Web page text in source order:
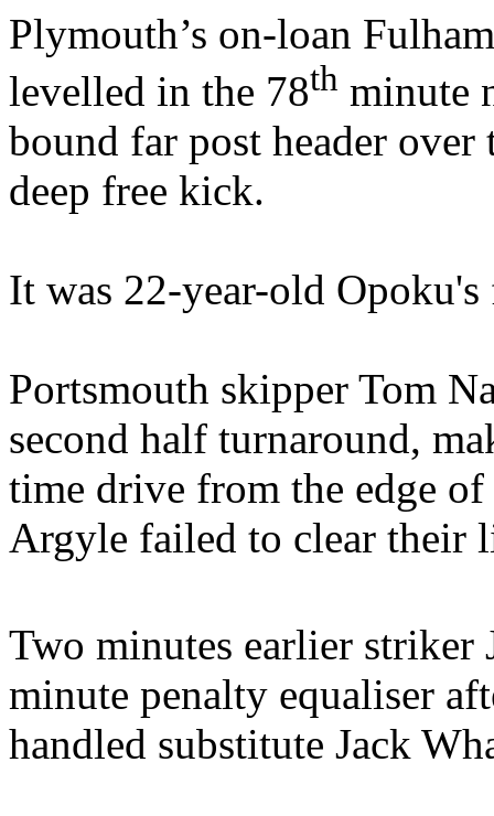
Plymouth’s on-loan
levelled in the 78th minute
bound far post header over
deep free kick.
It was 22-year-old
Portsmouth skipper Tom
second half turnaround,
time drive from the edge
Argyle failed to clear their
Two minutes earlier striker
minute penalty equaliser
handled substitute Jack